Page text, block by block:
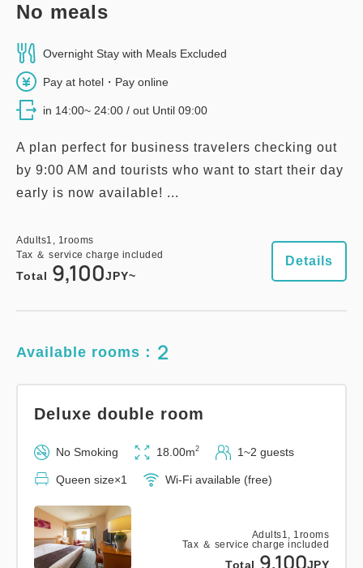
No meals
Overnight Stay with Meals Excluded
Pay at hotel・Pay online
in 14:00~ 24:00 / out Until 09:00
A plan perfect for business travelers checking out
by 9:00 AM and tourists who want to start their day
early is now available! ...
Adults1, 1rooms
Tax ＆ service charge included
Total 9,100JPY~
Details
Available rooms： 2
Adults1, 1rooms
Tax ＆ service charge included
Total 9,100JPY
Deluxe double room
No Smoking 18.00m2 1~2 guests
Queen size×1 Wi-Fi available (free)